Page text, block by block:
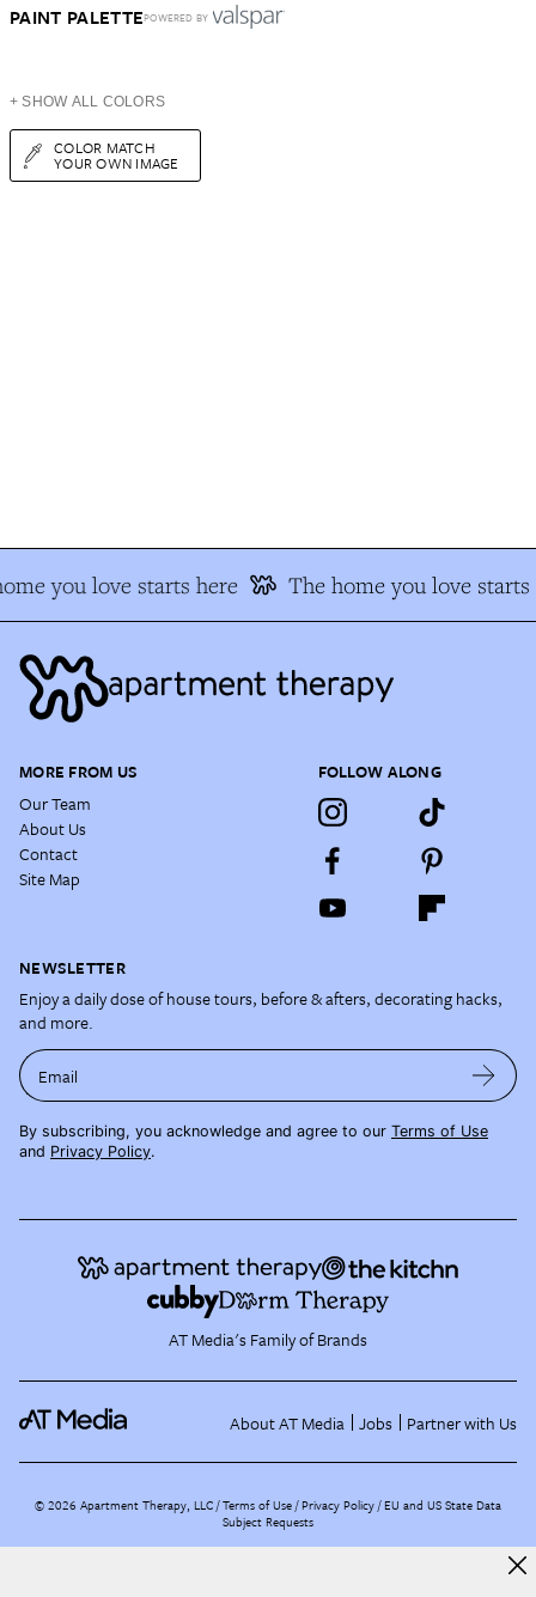
PAINT PALETTEPOWERED BY
+ SHOW ALL COLORS
COLOR MATCH
YOUR OWN IMAGE
you love starts here The home you love starts
MORE FROM US
Our Team
About Us
Contact
Site Map
FOLLOW ALONG
NEWSLETTER
Enjoy a daily dose of house tours, before & afters, decorating hacks,
and more.
Email
By subscribing, you acknowledge and agree to our Terms of Use
and Privacy Policy.
AT Media's Family of Brands
About AT Media Jobs Partner with Us
©2026 Apartment Therapy, LLC /Terms of Use Privacy Policy EU and US State Data
Subject Requests